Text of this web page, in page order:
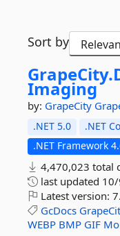
Sort by
GrapeCity.
Imaging
by: GrapeCity
.NET 5.0 .NET
.NET Framework
4,470,023 total
last updated
Latest version:
GcDocs
WEBP BMP GIF